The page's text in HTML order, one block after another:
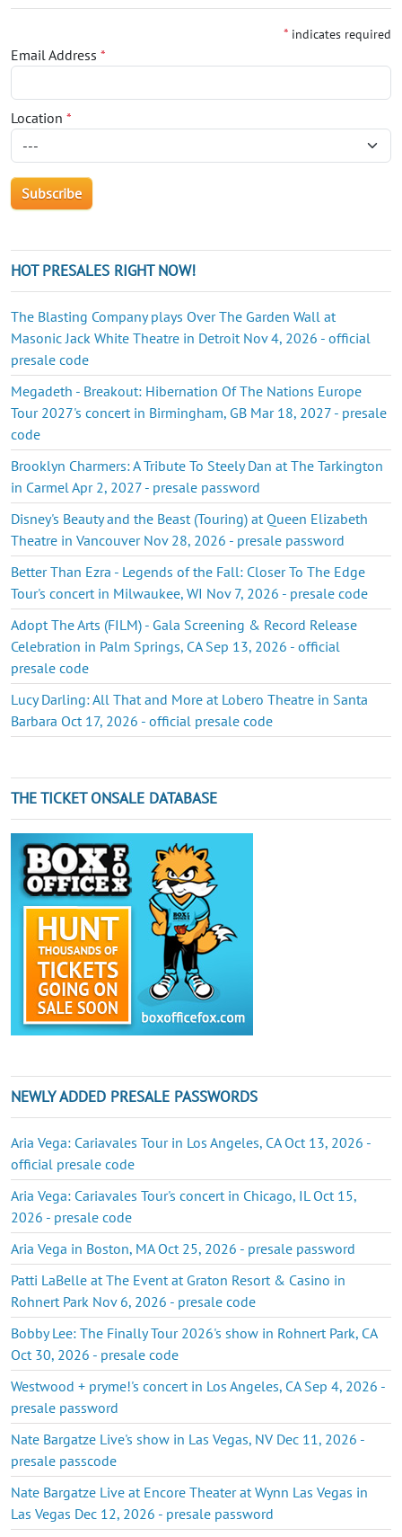
* indicates required
Email Address *
Location *
HOT PRESALES RIGHT NOW!
The Blasting Company plays Over The Garden Wall at
Masonic Jack White Theatre in Detroit Nov 4, 2026 - official
presale code
Megadeth - Breakout: Hibernation Of The Nations Europe
Tour 2027's concert in Birmingham, GB Mar 18, 2027 - presale
code
Brooklyn Charmers: A Tribute To Steely Dan at The Tarkington
in Carmel Apr 2, 2027 - presale password
Disney's Beauty and the Beast (Touring) at Queen Elizabeth
Theatre in Vancouver Nov 28, 2026 - presale password
Better Than Ezra - Legends of the Fall: Closer To The Edge
Tour's concert in Milwaukee, WI Nov 7, 2026 - presale code
Adopt The Arts (FILM) - Gala Screening & Record Release
Celebration in Palm Springs, CA Sep 13, 2026 - official
presale code
Lucy Darling: All That and More at Lobero Theatre in Santa
Barbara Oct 17, 2026 - official presale code
THE TICKET ONSALE DATABASE
NEWLY ADDED PRESALE PASSWORDS
Aria Vega: Cariavales Tour in Los Angeles, CA Oct 13, 2026 -
official presale code
Aria Vega: Cariavales Tour's concert in Chicago, IL Oct 15,
2026 - presale code
Aria Vega in Boston, MA Oct 25, 2026 - presale password
Patti LaBelle at The Event at Graton Resort & Casino in
Rohnert Park Nov 6, 2026 - presale code
Bobby Lee: The Finally Tour 2026's show in Rohnert Park, CA
Oct 30, 2026 - presale code
Westwood + pryme!'s concert in Los Angeles, CA Sep 4, 2026 -
presale password
Nate Bargatze Live's show in Las Vegas, NV Dec 11, 2026 -
presale passcode
Nate Bargatze Live at Encore Theater at Wynn Las Vegas in
Las Vegas Dec 12, 2026 - presale password